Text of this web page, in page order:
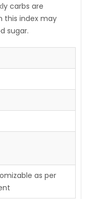
carbs are
this index may
sugar.
as per